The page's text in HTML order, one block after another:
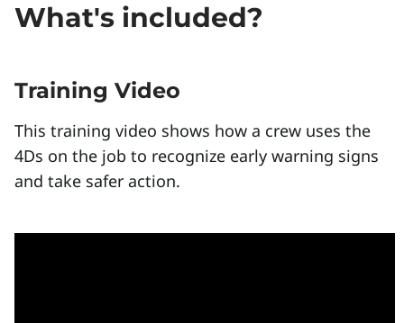
What's included?
Training Video
This training video shows how a crew uses the
4Ds on the job to recognize early warning signs
and take safer action.